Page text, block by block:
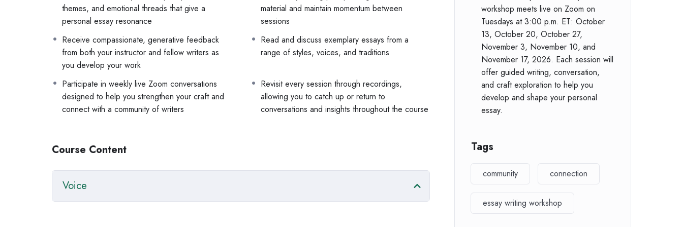
voice: what it is, how to find it, and how to trust it even when the material is difficult
structure and narrative arc, and how to build momentum and depth across drafts
how to workshop a piece and receive feedback that actually moves the work forward
revision as a tool for discovery
You’ll have supplemental materials to work with between sessions, including suggested readings across a
range of essay styles, along with weekly assignments to keep the momentum going and get your story on the
page.
This workshop is for anyone who knows the pieces of their life have something important to say, and is ready
Questions? Emailinfo@vivainstitute.com
themes, and emotional threads that give a
personal essay resonance
material and maintain momentum between
sessions
Receive compassionate, generative feedback
from both your instructor and fellow writers as
you develop your work
Read and discuss exemplary essays from a
range of styles, voices, and traditions
Participate in weekly live Zoom conversations
designed to help you strengthen your craft and
connect with a community of writers
Revisit every session through recordings,
allowing you to catch up or return to
conversations and insights throughout the course
Course Content
Voice
workshop meets live on Zoom on
Tuesdays at 3:00 p.m. ET: October
13, October 20, October 27,
November 3, November 10, and
November 17, 2026. Each session will
offer guided writing, conversation,
and craft exploration to help you
develop and shape your personal
essay.
Tags
community connection
essay writing workshop